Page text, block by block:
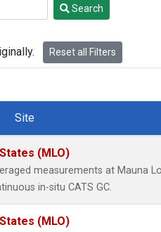
Search
Reset all Filters
Site
(MLO)
measurements at Mauna
in-situ CATS GC.
(MLO)